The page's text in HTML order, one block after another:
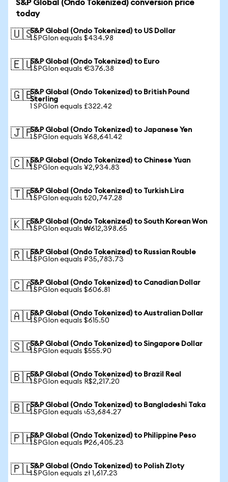
S&P Global (Ondo Tokenized) conversion price
today
🇺🇸S&P Global (Ondo Tokenized) to US Dollar
1 SPGIon equals $434.98
🇪🇺S&P Global (Ondo Tokenized) to Euro
1 SPGIon equals €376.38
🇬🇧S&P Global (Ondo Tokenized) to British Pound
Sterling
1 SPGIon equals £322.42
🇯🇵S&P Global (Ondo Tokenized) to Japanese Yen
1 SPGIon equals ¥68,641.42
🇨🇳S&P Global (Ondo Tokenized) to Chinese Yuan
1 SPGIon equals ¥2,934.83
🇹🇷S&P Global (Ondo Tokenized) to Turkish Lira
1 SPGIon equals ₺20,747.28
🇰🇷S&P Global (Ondo Tokenized) to South Korean Won
1 SPGIon equals ₩612,398.65
🇷🇺S&P Global (Ondo Tokenized) to Russian Rouble
1 SPGIon equals ₽35,783.73
🇨🇦S&P Global (Ondo Tokenized) to Canadian Dollar
1 SPGIon equals $606.81
🇦🇺S&P Global (Ondo Tokenized) to Australian Dollar
1 SPGIon equals $615.50
🇸🇬S&P Global (Ondo Tokenized) to Singapore Dollar
1 SPGIon equals $555.90
🇧🇷S&P Global (Ondo Tokenized) to Brazil Real
1 SPGIon equals R$2,217.20
🇧🇩S&P Global (Ondo Tokenized) to Bangladeshi Taka
1 SPGIon equals ৳53,684.27
🇵🇭S&P Global (Ondo Tokenized) to Philippine Peso
1 SPGIon equals ₱26,405.23
🇵🇱S&P Global (Ondo Tokenized) to Polish Zloty
1 SPGIon equals zł 1,617.23